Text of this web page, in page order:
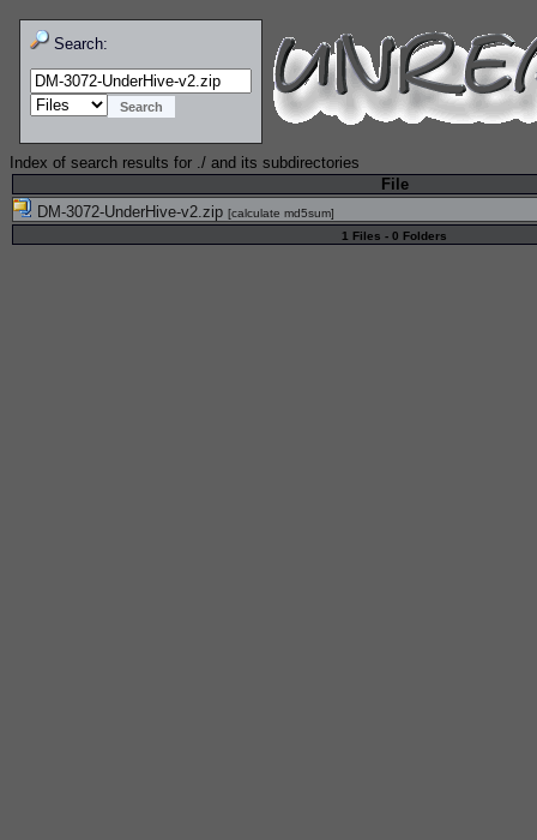
Search:
Index of search results for ./ and its subdirectories
File
DM-3072-UnderHive-v2.zip [calculate md5sum]
1 Files - 0 Folders